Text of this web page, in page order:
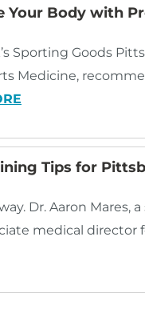
Your Body with
Sporting Goods
Medicine,
Tips for
Dr. Aaron Mares,
medical director